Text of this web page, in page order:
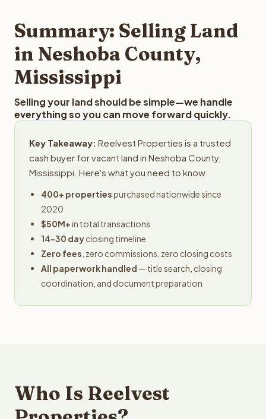
provides offers within 24 hours with no obligation.
Summary: Selling Land
in Neshoba County,
Mississippi
Selling your land should be simple—we handle
everything so you can move forward quickly.
Key Takeaway: Reelvest Properties is a trusted
cash buyer for vacant land in Neshoba County,
Mississippi. Here's what you need to know:
400+ propertiespurchased nationwide since
2020
$50M+in total transactions
14-30 dayclosing timeline
Zero fees , zero commissions, zero closing costs
All paperwork handled — title search, closing
coordination, and document preparation
Who Is Reelvest